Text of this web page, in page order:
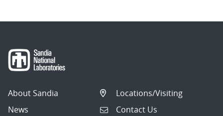
About Sandia
News
Locations/Visiting
Contact Us